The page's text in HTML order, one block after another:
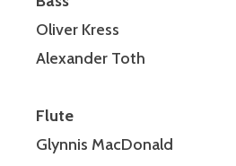
Oliver Kress
Alexander Toth
Flute
Glynnis MacDonald